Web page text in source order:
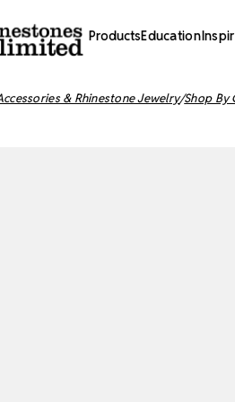
ProductsEducation
& Rhinestone Jewelry Shop By